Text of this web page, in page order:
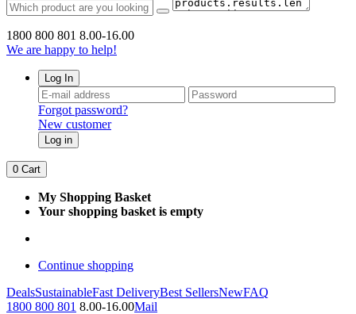
1800 800 801 8.00-16.00
We are happy to help!
Log In
Forgot password?
New customer
Log in
0 Cart
My Shopping Basket
Your shopping basket is empty
Continue shopping
DealsSustainableFast DeliveryBest SellersNewFAQ
1800 800 801 8.00-16.00Mail